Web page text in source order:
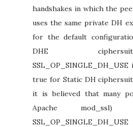
handshakes in which the
uses the same private DH
for the default
DHE
true for Static DH
it is believed that many
Apache